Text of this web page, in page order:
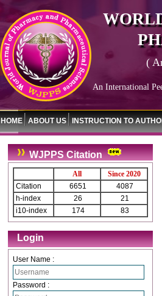
(
An International
HOME ABOUT US INSTRUCTION TO
WJPPS Citation
All
Since 2020
Citation
6651
4087
h-index
26
21
i10-index
174 83
Login
User Name :
Password :